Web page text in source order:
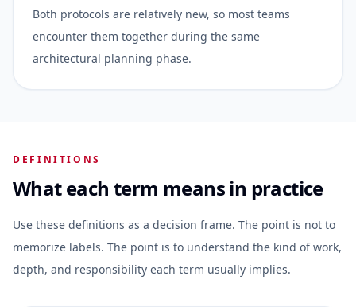
Both protocols are relatively new, so most teams
encounter them together during the same
architectural planning phase.
DEFINITIONS
What each term means in practice
Use these definitions as a decision frame. The point is not to
memorize labels. The point is to understand the kind of work,
depth, and responsibility each term usually implies.